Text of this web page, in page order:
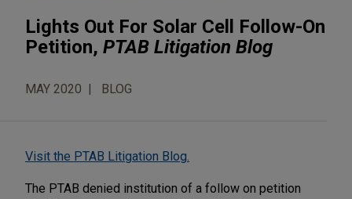
Lights Out For Solar Cell Follow-On
Petition, PTAB Litigation Blog
MAY 2020 BLOG
Visit the PTAB Litigation Blog.
The PTAB denied institution of a follow on petition